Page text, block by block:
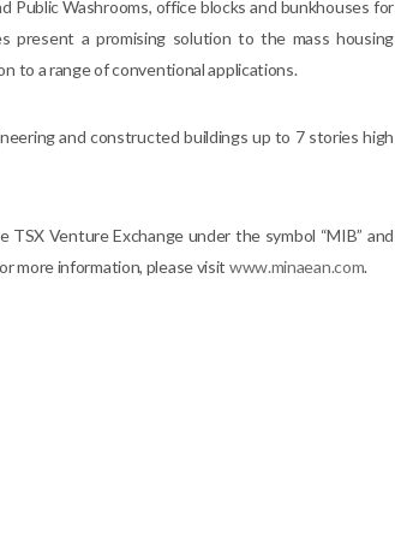
Public Washrooms, office blocks and bunkhouses for
present a promising solution to the mass housing
to a range of conventional applications.
and constructed buildings up to 7 stories high
Venture Exchange under the symbol “MIB” and
more information, please visit www.minaean.com.